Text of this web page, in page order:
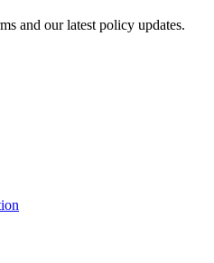
and our latest policy updates.